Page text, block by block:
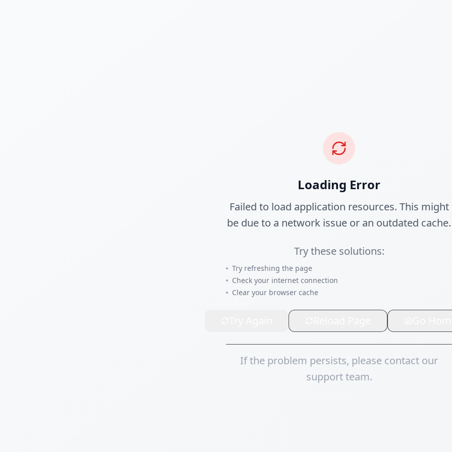
Loading Error
Failed to load application resources. This might
be due to a network issue or an outdated cache.
Try these solutions:
Try refreshing the page
Check your internet connection
Clear your browser cache
If the problem persists, please contact our
support team.